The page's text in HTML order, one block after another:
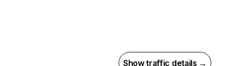
Show traffic details →